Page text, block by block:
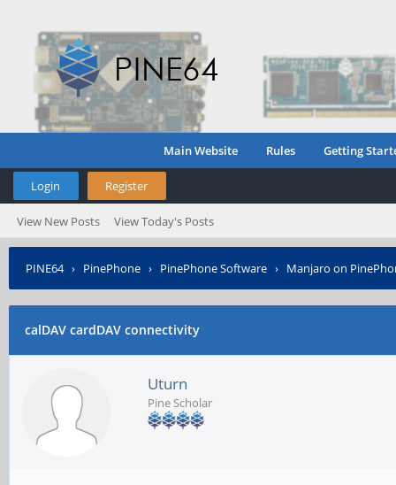
Main Website Rules Getting
Login Register
View New Posts View Today's Posts
PINE64› PinePhone › PinePhone Software › Manjaro on
calDAV cardDAV connectivity
Uturn
Pine Scholar